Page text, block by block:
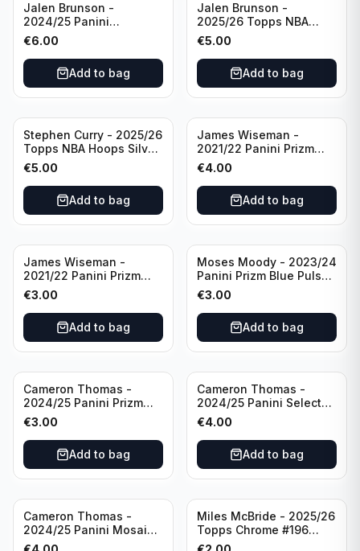
Jalen Brunson -
2024/25 Panini
Revolution Basketball #1
New York Knicks
€6.00
Add to bag
Jalen Brunson -
2025/26 Topps NBA
Hoops Silver All Star
2025 #278 New York
Knicks
€5.00
Add to bag
Stephen Curry - 2025/26
Topps NBA Hoops Silver
All Star 2025 #275
Golden State Warriors
€5.00
Add to bag
James Wiseman -
2021/22 Panini Prizm
Basketball Prizmatic #30
Golden State Warriors
€4.00
Add to bag
James Wiseman -
2021/22 Panini Prizm
Basketball Green Prizm
#268 Golden State
Warriors
€3.00
Add to bag
Moses Moody - 2023/24
Panini Prizm Blue Pulsar
/99 #228 Golden State
Warriors
€3.00
Add to bag
Cameron Thomas -
2024/25 Panini Prizm
Basketball Green Prizm
#91 Brooklyn Nets
€3.00
Add to bag
Cameron Thomas -
2024/25 Panini Select
Basketball Blue Cracked
Ice Concourse #50
Brooklyn Nets
€4.00
Add to bag
Cameron Thomas -
2024/25 Panini Mosaic
Basketball Silver Prizm
Miles McBride - 2025/26
Topps Chrome #196
New York Knicks